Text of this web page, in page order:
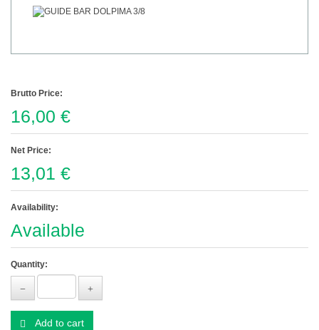
Brutto Price:
16,00 €
Net Price:
13,01 €
Availability:
Available
Quantity:
Add to cart